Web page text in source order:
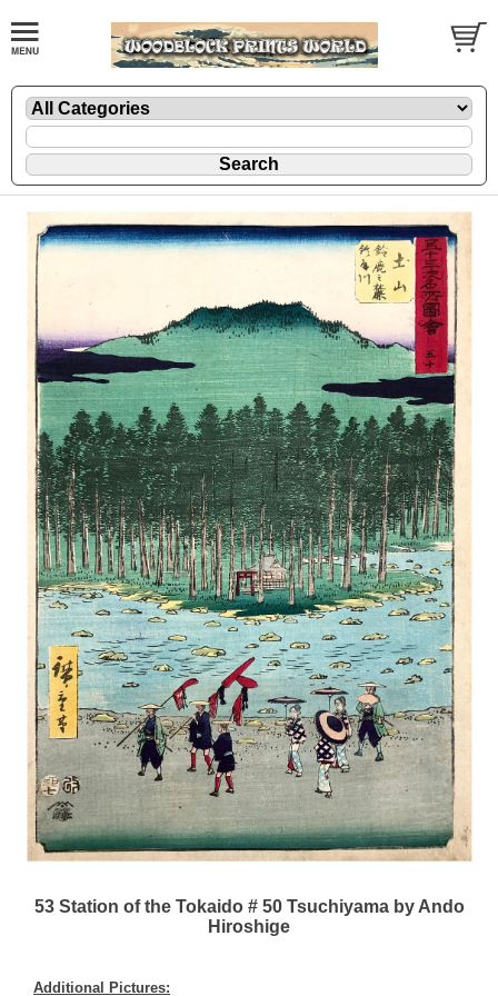
53 Station of the Tokaido # 50 Tsuchiyama by Ando
Hiroshige
Additional Pictures: